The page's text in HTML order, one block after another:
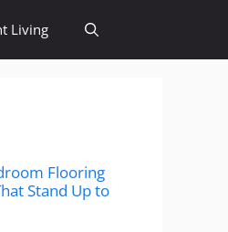
Living
Flooring
Stand Up to